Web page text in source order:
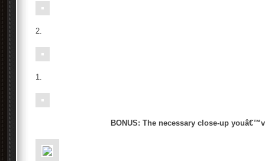
2.
1.
BONUS: The necessary close-up